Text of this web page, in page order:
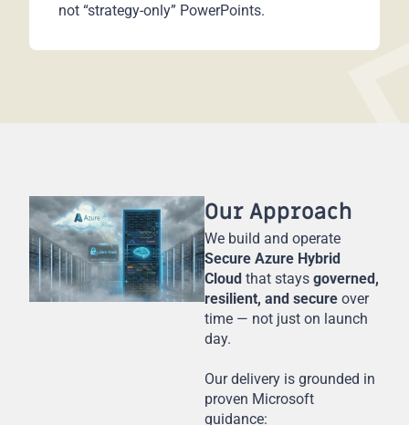
not “strategy-only” PowerPoints.
Our Approach
We build and operate
Secure Azure Hybrid
Cloud that stays governed,
resilient, and secure over
time — not just on launch
day.
Our delivery is grounded in
proven Microsoft
guidance: